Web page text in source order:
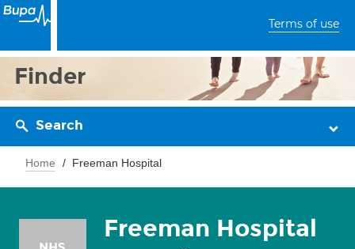
Terms of use
Finder
Search
Home Freeman Hospital
Freeman Hospital